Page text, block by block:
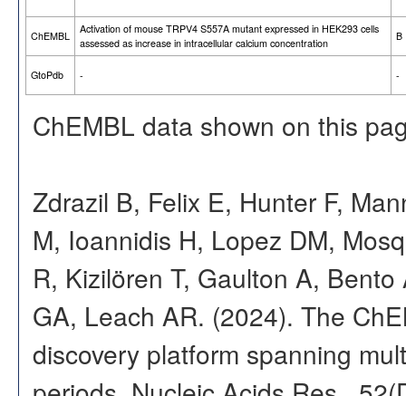
ChEMBL
Activation of mouse TRPV4 S557A mutant expressed in HEK293 cells
assessed as increase in intracellular calcium concentration
B
GtoPdb - -
ChEMBL data shown on this
Zdrazil B, Felix E, Hunter F,
M, Ioannidis H, Lopez DM,
R, Kizilören T, Gaulton A,
GA, Leach AR. (2024). The
discovery platform spanning